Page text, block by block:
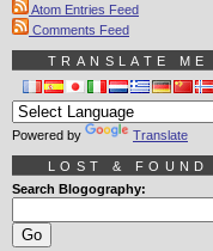
Atom Entries Feed
Comments Feed
TRANSLATE ME
Powered by Translate
LOST & FOUND
Search Blogography: